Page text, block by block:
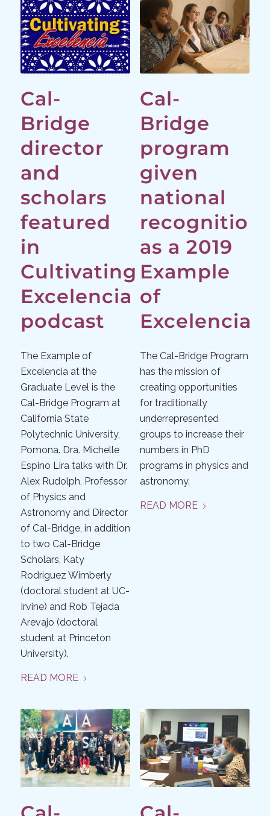
Cal-
Bridge
director
and
scholars
featured
in
Cultivating
Excelencia
podcast
The Example of
Excelencia at the
Graduate Level is the
Cal-Bridge Program at
California State
Polytechnic University,
Pomona. Dra. Michelle
Espino Lira talks with Dr.
Alex Rudolph, Professor
of Physics and
Astronomy and Director
of Cal-Bridge, in addition
to two Cal-Bridge
Scholars, Katy
Rodriguez Wimberly
(doctoral student at UC-
Irvine) and Rob Tejada
Arevajo (doctoral
student at Princeton
University).
READ MORE
Cal-
Bridge
program
given
national
recognition
as a 2019
Example
of
Excelencia
The Cal-Bridge Program
has the mission of
creating opportunities
for traditionally
underrepresented
groups to increase their
numbers in PhD
programs in physics and
astronomy.
READ MORE